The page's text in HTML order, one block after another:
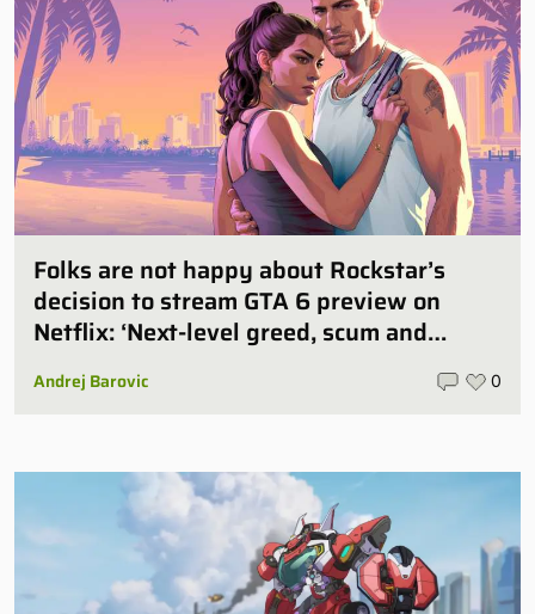
Folks are not happy about Rockstar’s
decision to stream GTA 6 preview on
Netflix: ‘Next-level greed, scum and
Andrej Barovic 0